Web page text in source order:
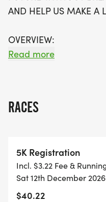
Sign up today and be
AND HELP US MAKE A
OVERVIEW:
RUN WILL SELL-OUT
ALL PACES AND AGES
GUARDIAN) ARE
Read more
RACES
5K Registration
Incl. $3.22 Fee &
Sat 12th December
$40.22